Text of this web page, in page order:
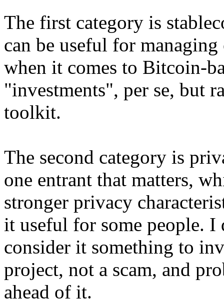
The first category is
can be useful for
when it comes to Bitcoin-
"investments", per se, but
toolkit.
The second category is
one entrant that matters,
stronger privacy
it useful for some people.
consider it something to
project, not a scam, and
ahead of it.